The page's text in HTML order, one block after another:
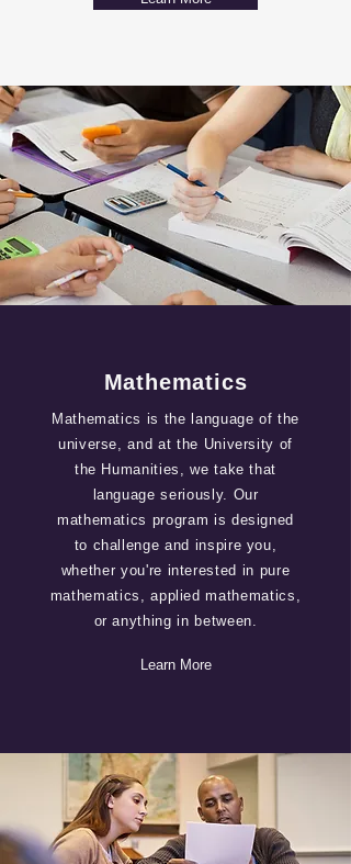
Mathematics
Mathematics is the language of the
universe, and at the University of
the Humanities, we take that
language seriously. Our
mathematics program is designed
to challenge and inspire you,
whether you're interested in pure
mathematics, applied mathematics,
or anything in between.
Learn More